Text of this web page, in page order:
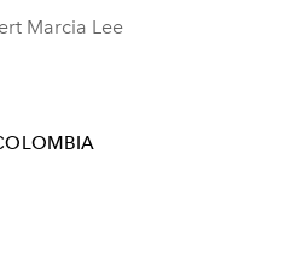
Marcia Lee